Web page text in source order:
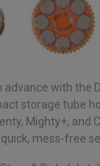
advance with the
storage tube
Mighty+, and
mess-free